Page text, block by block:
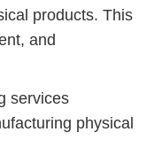
products. This
and
services
physical